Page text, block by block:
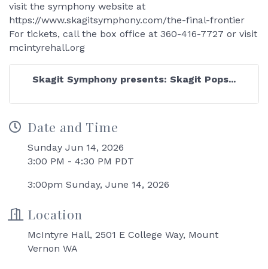
visit the symphony website at
https://www.skagitsymphony.com/the-final-frontier
For tickets, call the box office at 360-416-7727 or visit
mcintyrehall.org
Skagit Symphony presents: Skagit Pops...
Date and Time
Sunday Jun 14, 2026
3:00 PM - 4:30 PM PDT
3:00pm Sunday, June 14, 2026
Location
McIntyre Hall, 2501 E College Way, Mount
Vernon WA